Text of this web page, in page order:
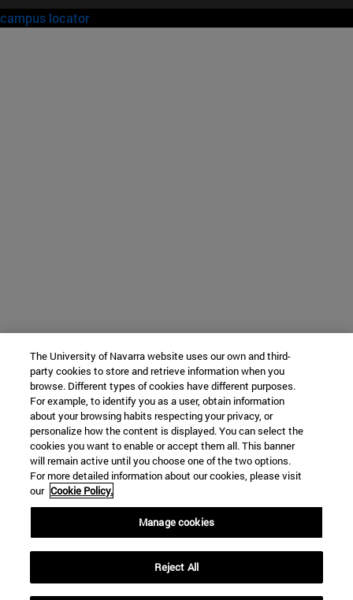
campus locator
The University of Navarra website uses our own and third-
party cookies to store and retrieve information when you
browse. Different types of cookies have different purposes.
For example, to identify you as a user, obtain information
about your browsing habits respecting your privacy, or
personalize how the content is displayed. You can select the
cookies you want to enable or accept them all. This banner
will remain active until you choose one of the two options.
For more detailed information about our cookies, please visit
our Cookie Policy.
Manage cookies
Reject All